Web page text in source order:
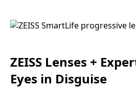
ZEISS Lenses +
Eyes in Disguise